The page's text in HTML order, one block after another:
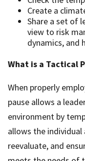
Create a
Share a set of
view to risk
dynamics, and
What is a Tactical
When properly
pause allows a
environment by
allows the
reevaluate, and